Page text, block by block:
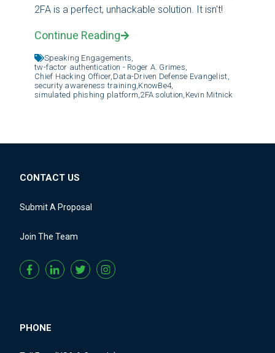
2FA is a perfect, unhackable solution. It isn't!
Continue Reading
Speaking Engagements,
tw-factor authentication - Roger A. Grimes,
Chief Hacking Officer, Data-Driven Defense Evangelist,
security awareness training, KnowBe4,
simulated phishing platform, 2FA solution, Kevin Mitnick
CONTACT US
Submit A Proposal
Join The Team
PHONE